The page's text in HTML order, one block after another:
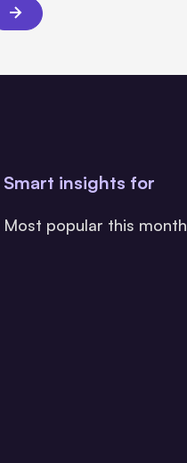
Smart insights for
Most popular this month